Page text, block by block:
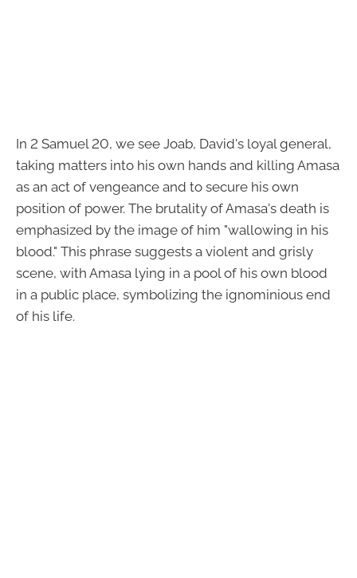
In 2 Samuel 20, we see Joab, David's loyal general,
taking matters into his own hands and killing Amasa
as an act of vengeance and to secure his own
position of power. The brutality of Amasa's death is
emphasized by the image of him "wallowing in his
blood." This phrase suggests a violent and grisly
scene, with Amasa lying in a pool of his own blood
in a public place, symbolizing the ignominious end
of his life.